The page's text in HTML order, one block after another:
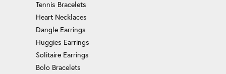
Tennis Bracelets
Heart Necklaces
Dangle Earrings
Huggies Earrings
Solitaire Earrings
Bolo Bracelets